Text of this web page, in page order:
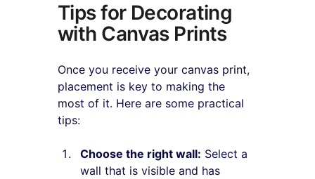
Tips for Decorating
with Canvas Prints
Once you receive your canvas print,
placement is key to making the
most of it. Here are some practical
tips:
Choose the right wall: Select a
wall that is visible and has